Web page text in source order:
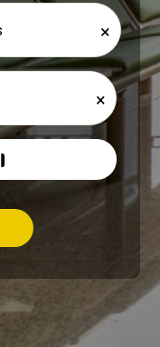
×
×